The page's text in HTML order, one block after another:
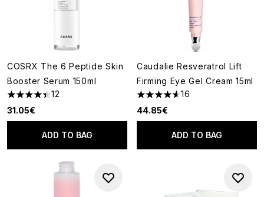
COSRX The 6 Peptide Skin
Booster Serum 150ml
4.42 stars out of a maximum of 5
12
31.05€
ADD TO BAG
Caudalie Resveratrol Lift
Firming Eye Gel Cream 15ml
4.63 stars out of a maximum
16
44.85€
ADD TO BAG